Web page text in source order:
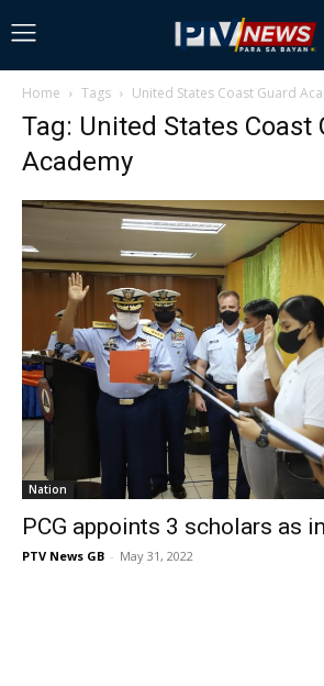
Home Tags United States Coast Guard
Tag: United States Coast
Academy
Nation
PCG appoints 3 scholars as
PTV News GB - May 31, 2022